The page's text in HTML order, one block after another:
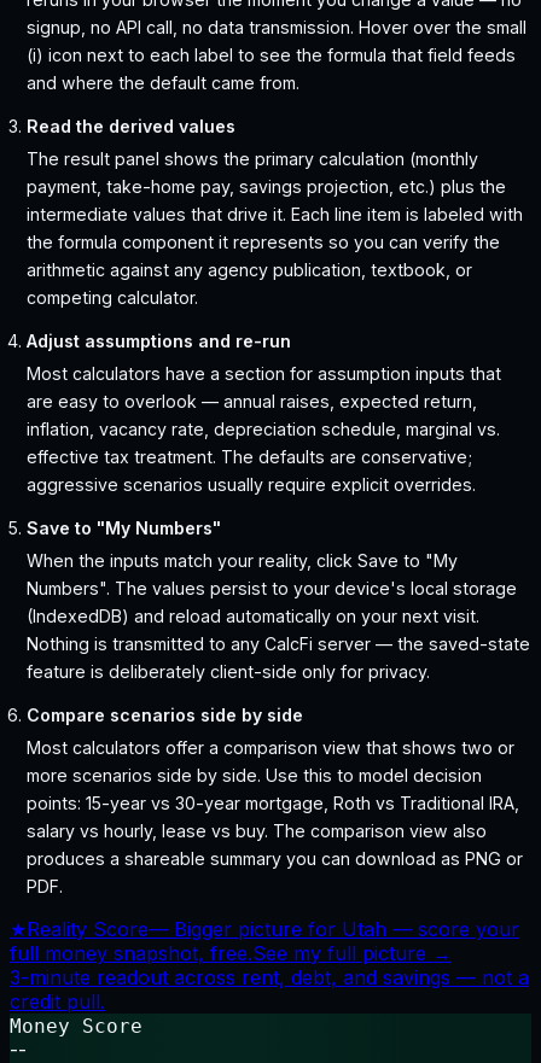
signup, no API call, no data transmission. Hover over the small
(i) icon next to each label to see the formula that field feeds
and where the default came from.
Read the derived values
The result panel shows the primary calculation (monthly
payment, take-home pay, savings projection, etc.) plus the
intermediate values that drive it. Each line item is labeled with
the formula component it represents so you can verify the
arithmetic against any agency publication, textbook, or
competing calculator.
Adjust assumptions and re-run
Most calculators have a section for assumption inputs that
are easy to overlook — annual raises, expected return,
inflation, vacancy rate, depreciation schedule, marginal vs.
effective tax treatment. The defaults are conservative;
aggressive scenarios usually require explicit overrides.
Save to "My Numbers"
When the inputs match your reality, click Save to "My
Numbers". The values persist to your device's local storage
(IndexedDB) and reload automatically on your next visit.
Nothing is transmitted to any CalcFi server — the saved-state
feature is deliberately client-side only for privacy.
Compare scenarios side by side
Most calculators offer a comparison view that shows two or
more scenarios side by side. Use this to model decision
points: 15-year vs 30-year mortgage, Roth vs Traditional IRA,
salary vs hourly, lease vs buy. The comparison view also
produces a shareable summary you can download as PNG or
PDF.
★Reality Score— Bigger picture for Utah — score your
full money snapshot, free.See my full picture →
3-minute readout across rent, debt, and savings — not a
credit pull.
Money Score
--